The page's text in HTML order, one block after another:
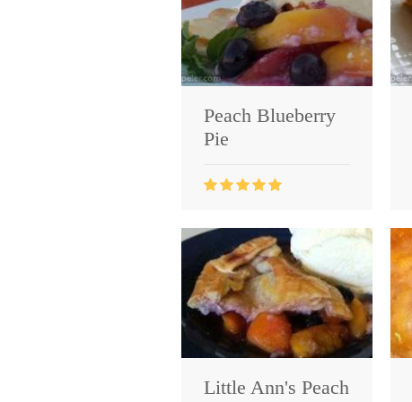
Peach Blueberry
Pie
Little Ann's Peach